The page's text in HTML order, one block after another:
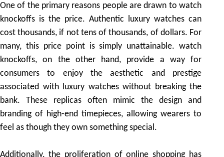
One of the primary reasons people are drawn to watch
knockoffs is the price. Authentic luxury watches can
cost thousands, if not tens of thousands, of dollars. For
many, this price point is simply unattainable. watch
knockoffs, on the other hand, provide a way for
consumers to enjoy the aesthetic and prestige
associated with luxury watches without breaking the
bank. These replicas often mimic the design and
branding of high-end timepieces, allowing wearers to
feel as though they own something special.
Additionally, the proliferation of online shopping has